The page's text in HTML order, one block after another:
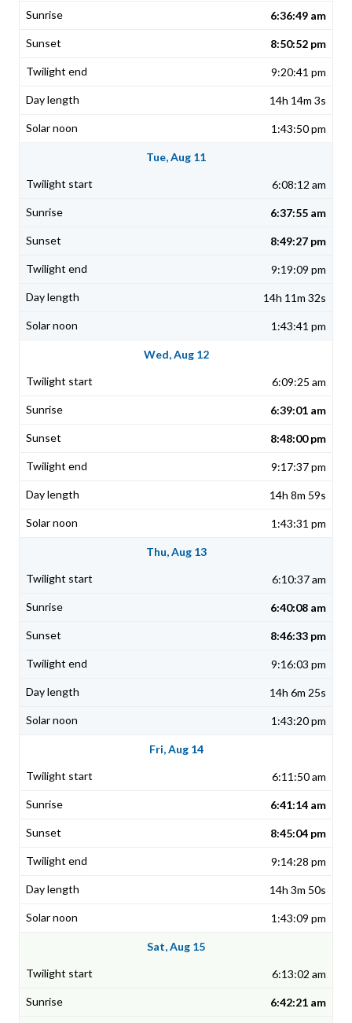
6:36:49 am
8:50:52 pm
9:20:41 pm
14h 14m 3s
1:43:50 pm
Tue, Aug 11
6:08:12 am
6:37:55 am
8:49:27 pm
9:19:09 pm
14h 11m 32s
1:43:41 pm
Wed, Aug 12
6:09:25 am
6:39:01 am
8:48:00 pm
9:17:37 pm
14h 8m 59s
1:43:31 pm
Thu, Aug 13
6:10:37 am
6:40:08 am
8:46:33 pm
9:16:03 pm
14h 6m 25s
1:43:20 pm
Fri, Aug 14
6:11:50 am
6:41:14 am
8:45:04 pm
9:14:28 pm
14h 3m 50s
1:43:09 pm
Sat, Aug 15
6:13:02 am
6:42:21 am